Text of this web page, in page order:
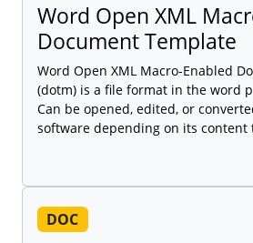
Word Open XML
Document Template
Word Open XML Macro-Enabled
(dotm) is a file format in the word
Can be opened, edited, or
software depending on its content
DOC